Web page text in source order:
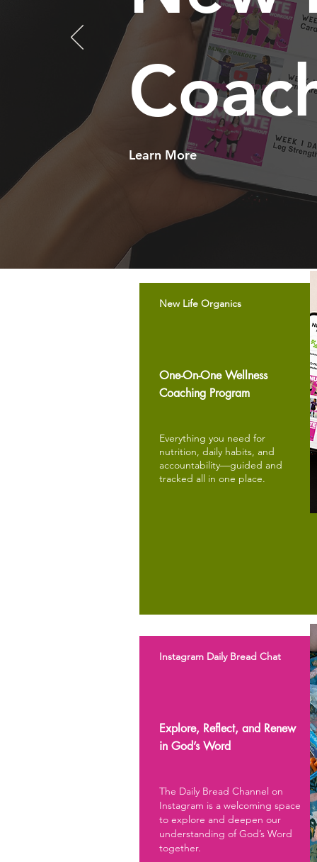
Learn More
New Life Organics
One-On-One Wellness
Coaching Program
Everything you need for
nutrition, daily habits, and
accountability—guided and
tracked all in one place.
Instagram Daily Bread Chat
Explore, Reflect, and Renew
in God’s Word
The Daily Bread Channel on
Instagram is a welcoming space
to explore and deepen our
understanding of God’s Word
together.